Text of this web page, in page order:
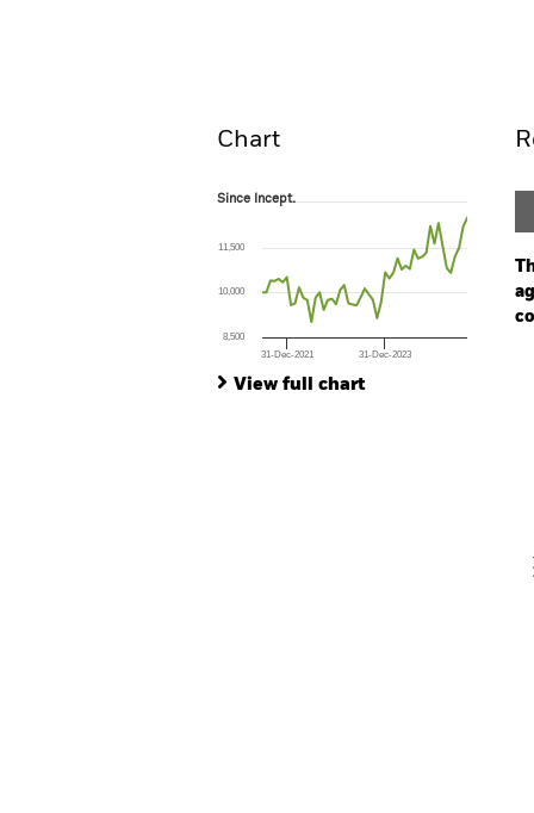
Chart
Since Incept.
The chart has 1 X axis displaying Time.
The chart has 1 Y axis displaying values.
Since Incept.
31-Dec-2021 31-Dec-2023
8,500
10,000
11,500
View full chart